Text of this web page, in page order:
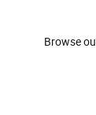
Browse